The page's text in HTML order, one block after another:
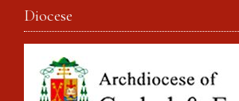
Diocese